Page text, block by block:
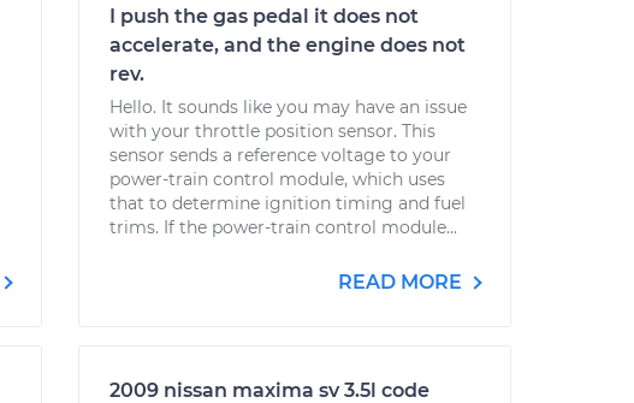
I push the gas pedal it does not
accelerate, and the engine does not
rev.
Hello. It sounds like you may have an issue
with your throttle position sensor. This
sensor sends a reference voltage to your
power-train control module, which uses
that to determine ignition timing and fuel
trims. If the power-train control module...
READ MORE
2009 nissan maxima sv 3.5l code